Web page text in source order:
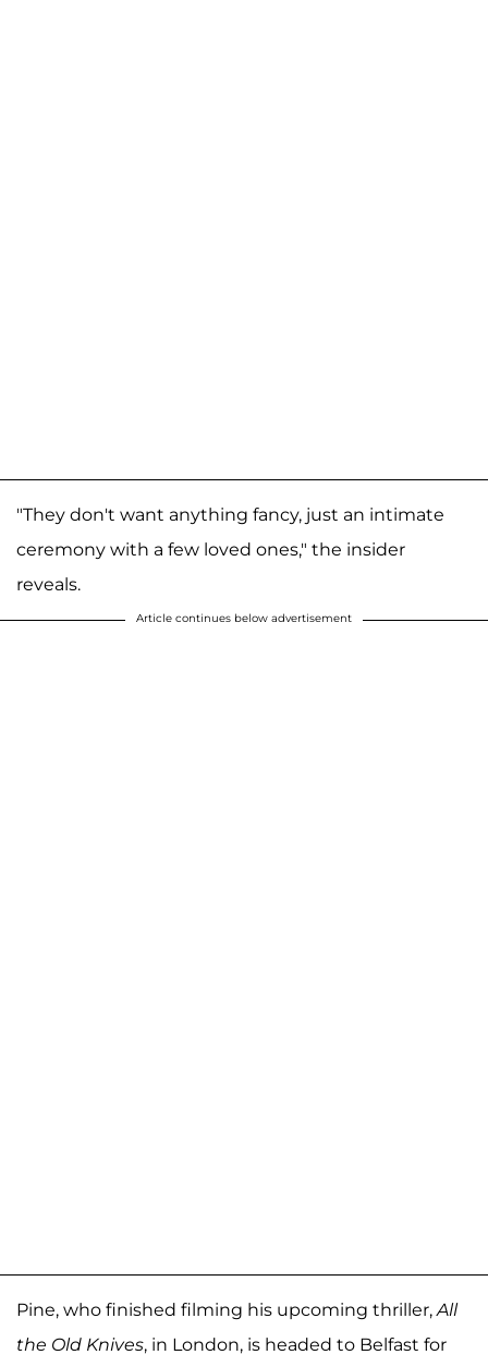
"They don't want anything fancy, just an intimate
ceremony with a few loved ones," the insider
reveals.
Article continues below advertisement
Pine, who finished filming his upcoming thriller, All
the Old Knives, in London, is headed to Belfast for